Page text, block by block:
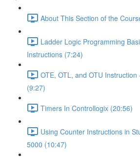
About This Section of the
Ladder Logic Programming
Instructions (7:24)
OTE, OTL, and OTU
(9:27)
Timers In Controllogix (20:56)
Using Counter Instructions in
5000 (10:47)